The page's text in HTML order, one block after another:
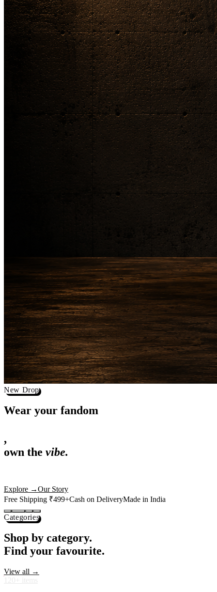
New Drop
Wear your
,
actually deserves shelf space. Ships across India in 24 hours.
Free Shipping ₹499+
Categories
Shop by category.
Find your favourite.